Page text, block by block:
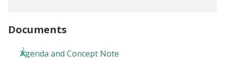
Documents
Agenda and Concept Note